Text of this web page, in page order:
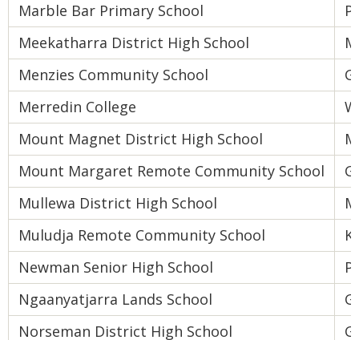
Marble Bar Primary School
Meekatharra District High School
Menzies Community School
Merredin College
Mount Magnet District High School
Mount Margaret Remote Community School
Mullewa District High School
Muludja Remote Community School
Newman Senior High School
Ngaanyatjarra Lands School
Norseman District High School